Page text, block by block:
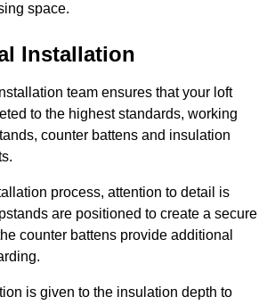
space.
Installation
team ensures that your loft
to the highest standards, working
counter battens and insulation
process, attention to detail is
are positioned to create a secure
counter battens provide additional
is given to the insulation depth to